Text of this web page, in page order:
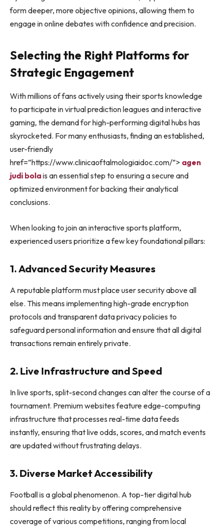
form deeper, more objective opinions, allowing them to
engage in online debates with confidence and precision.
Selecting the Right Platforms for
Strategic Engagement
With millions of fans actively using their sports knowledge
to participate in virtual prediction leagues and interactive
gaming, the demand for high-performing digital hubs has
skyrocketed. For many enthusiasts, finding an established,
user-friendly
href=”https://www.clinicaoftalmologiaidoc.com/”> agen
judi bolais an essential step to ensuring a secure and
optimized environment for backing their analytical
conclusions.
When looking to join an interactive sports platform,
experienced users prioritize a few key foundational pillars:
1. Advanced Security Measures
A reputable platform must place user security above all
else. This means implementing high-grade encryption
protocols and transparent data privacy policies to
safeguard personal information and ensure that all digital
transactions remain entirely private.
2. Live Infrastructure and Speed
In live sports, split-second changes can alter the course of a
tournament. Premium websites feature edge-computing
infrastructure that processes real-time data feeds
instantly, ensuring that live odds, scores, and match events
are updated without frustrating delays.
3. Diverse Market Accessibility
Football is a global phenomenon. A top-tier digital hub
should reflect this reality by offering comprehensive
coverage of various competitions, ranging from local